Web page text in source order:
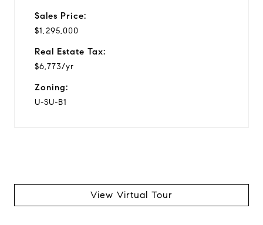
Sales Price:
$1,295,000
Real Estate Tax:
$6,773/yr
Zoning:
U-SU-B1
View Virtual Tour